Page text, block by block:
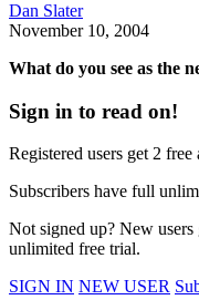
Dan Slater
November 10, 2004
What do you see as the
Sign in to read on!
Registered users get 2
Subscribers have full
Not signed up? New
unlimited free trial.
SIGN IN NEW USER